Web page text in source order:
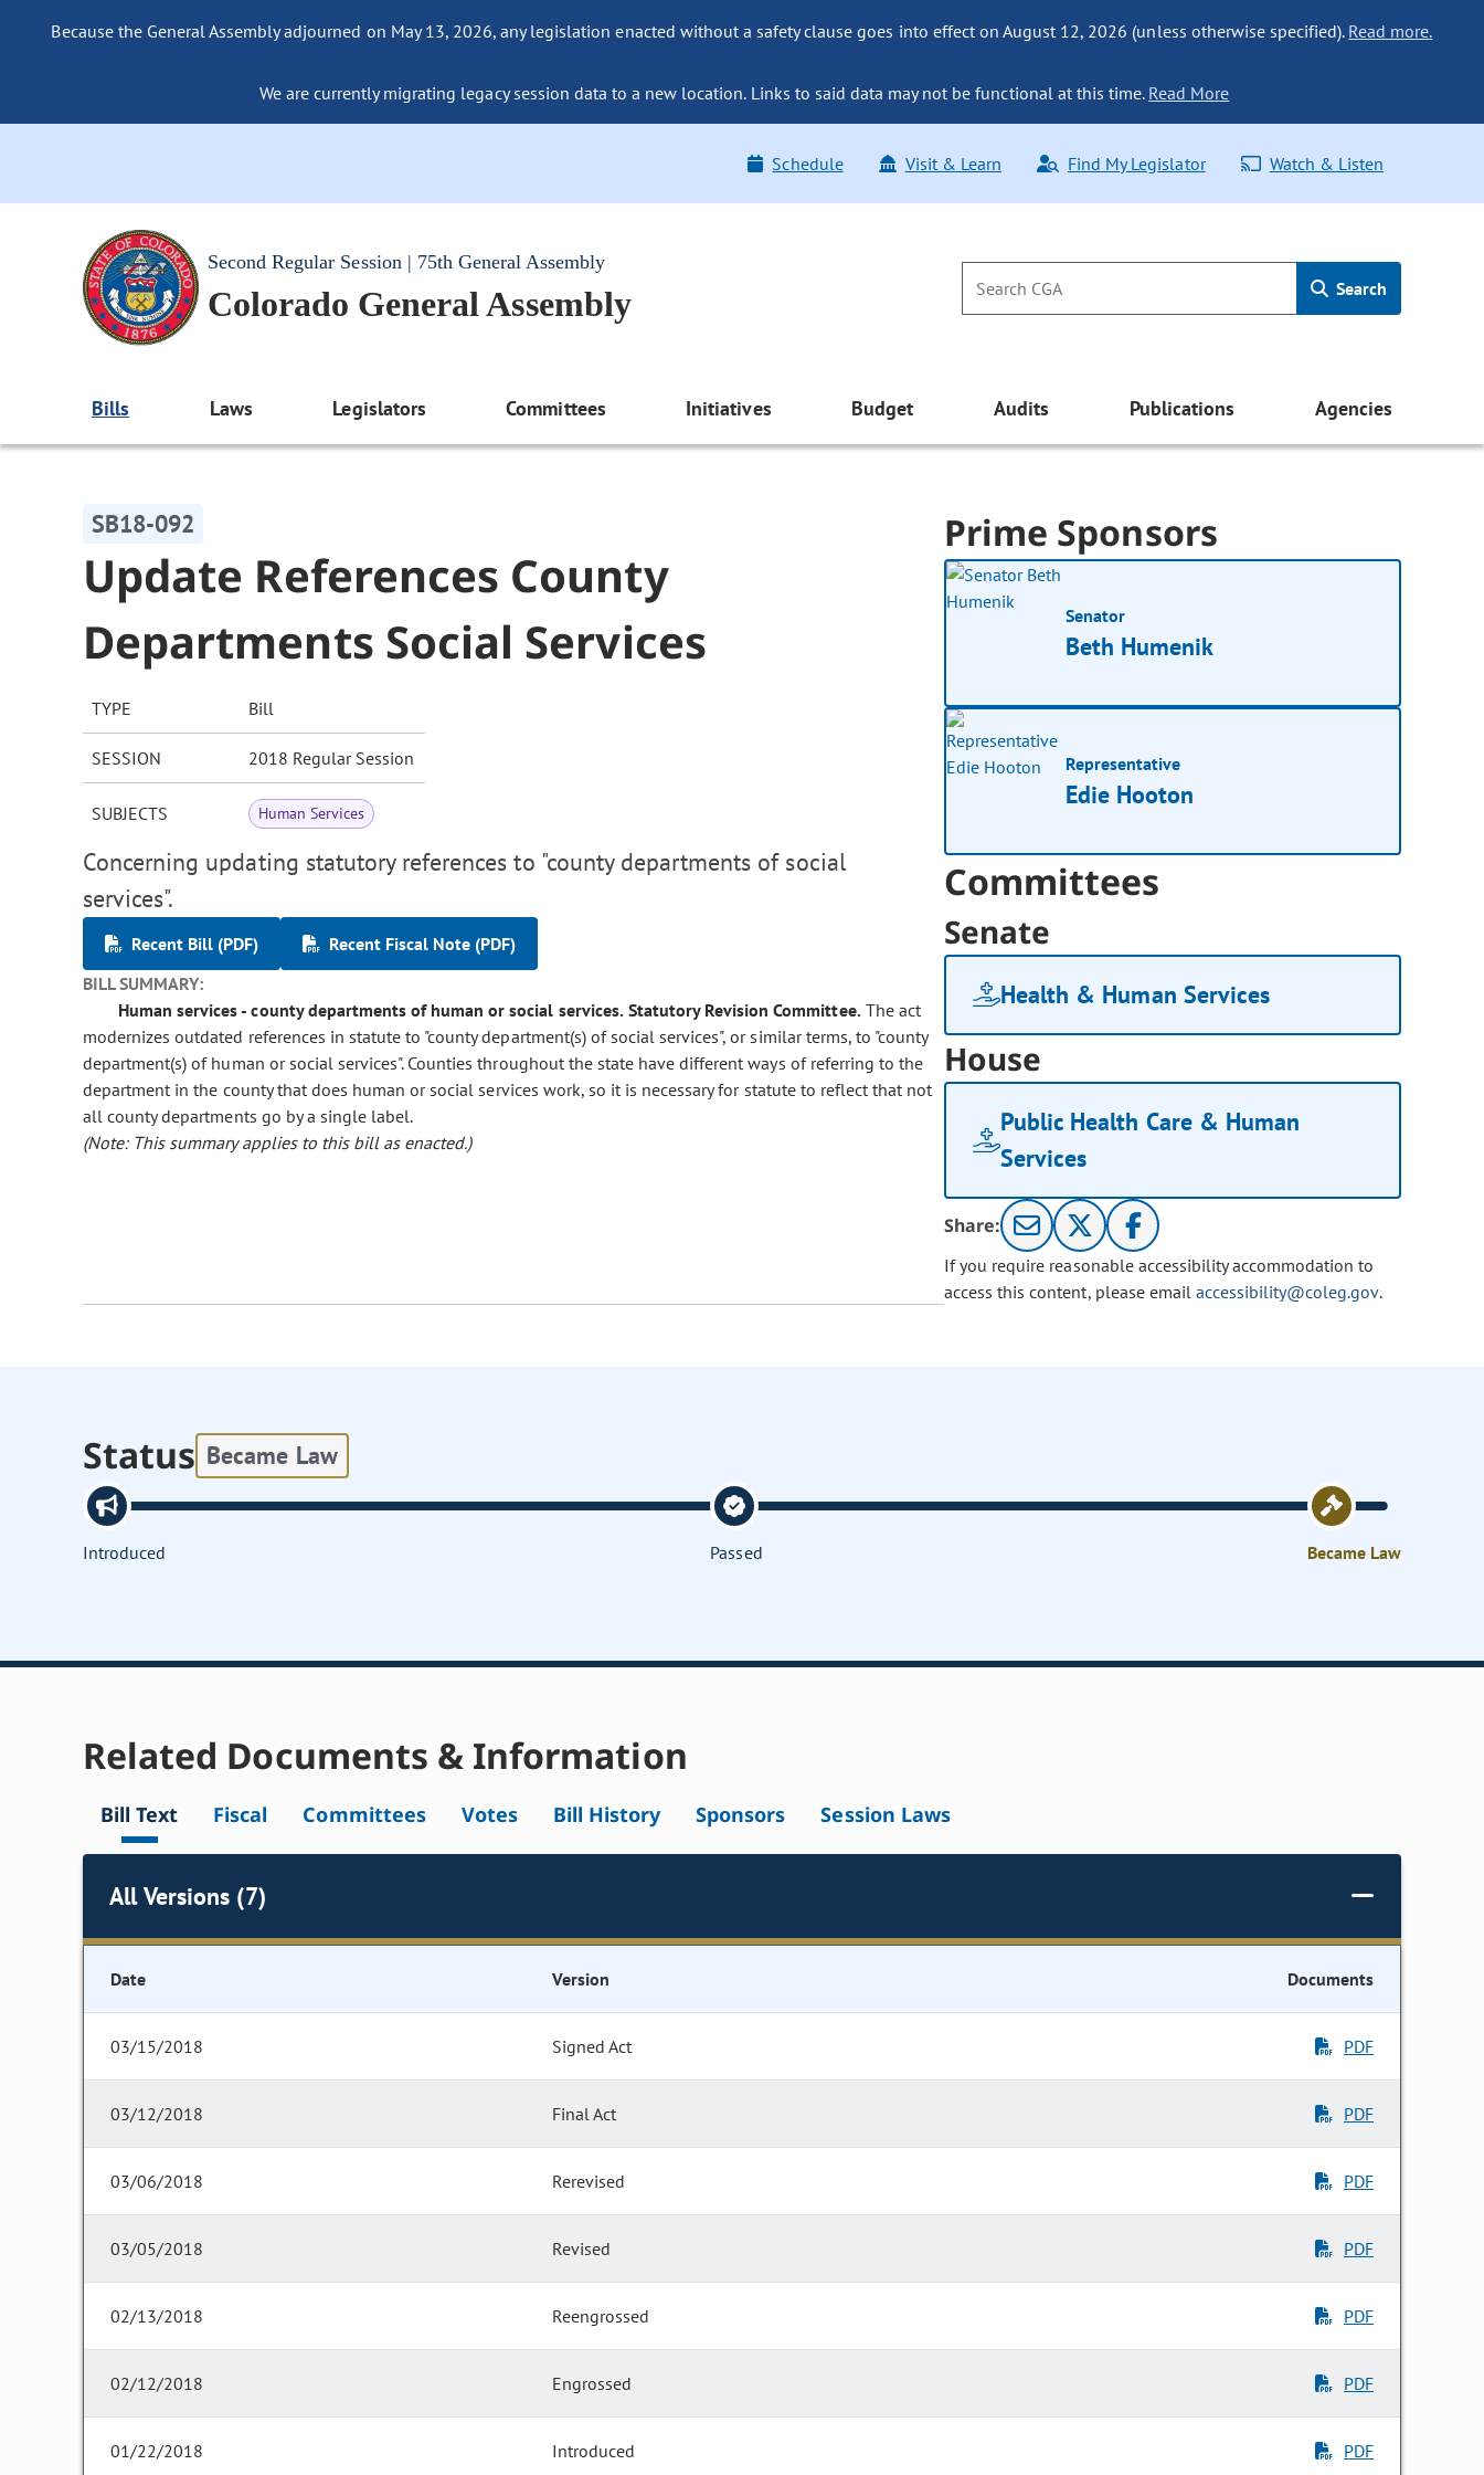
Because the General Assembly adjourned on May 13, 2026, any legislation enacted without a safety clause goes into effect on August 12, 2026 (unless otherwise specified). Read more.
We are currently migrating legacy session data to a new location. Links to said data may not be functional at this time. Read More
Schedule Visit & Learn Find My Legislator Watch & Listen
Second Regular Session | 75th General Assembly
Colorado General Assembly Search
Bills Laws Legislators Committees Initiatives Budget Audits Publications Agencies
SB18-092
Update References County
Departments Social Services
TYPE Bill
SESSION 2018 Regular Session
SUBJECTS Human Services
Concerning updating statutory references to "county departments of social
services".
Recent Bill (PDF)
Recent Fiscal Note (PDF)
BILL SUMMARY:
Human services - county departments of human or social services. Statutory Revision Committee. The act
modernizes outdated references in statute to "county department(s) of social services", or similar terms, to "county
department(s) of human or social services". Counties throughout the state have different ways of referring to the
department in the county that does human or social services work, so it is necessary for statute to reflect that not
all county departments go by a single label.
(Note: This summary applies to this bill as enacted.)
Prime Sponsors
Senator
Beth Humenik
Representative
Edie Hooton
Committees
Senate
Health & Human Services
House
Public Health Care & Human
Services
Share:
If you require reasonable accessibility accommodation to
access this content, please email accessibility@coleg.gov.
Status Became Law
Introduced Passed Became Law
Related Documents & Information
Bill Text Fiscal Committees Votes Bill History Sponsors Session Laws
All Versions (7)
Date Version Documents
03/15/2018 Signed Act PDF
03/12/2018 Final Act PDF
03/06/2018 Rerevised PDF
03/05/2018 Revised PDF
02/13/2018 Reengrossed PDF
02/12/2018 Engrossed PDF
01/22/2018 Introduced PDF